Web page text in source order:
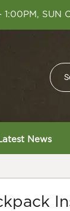
SUN
for:
News